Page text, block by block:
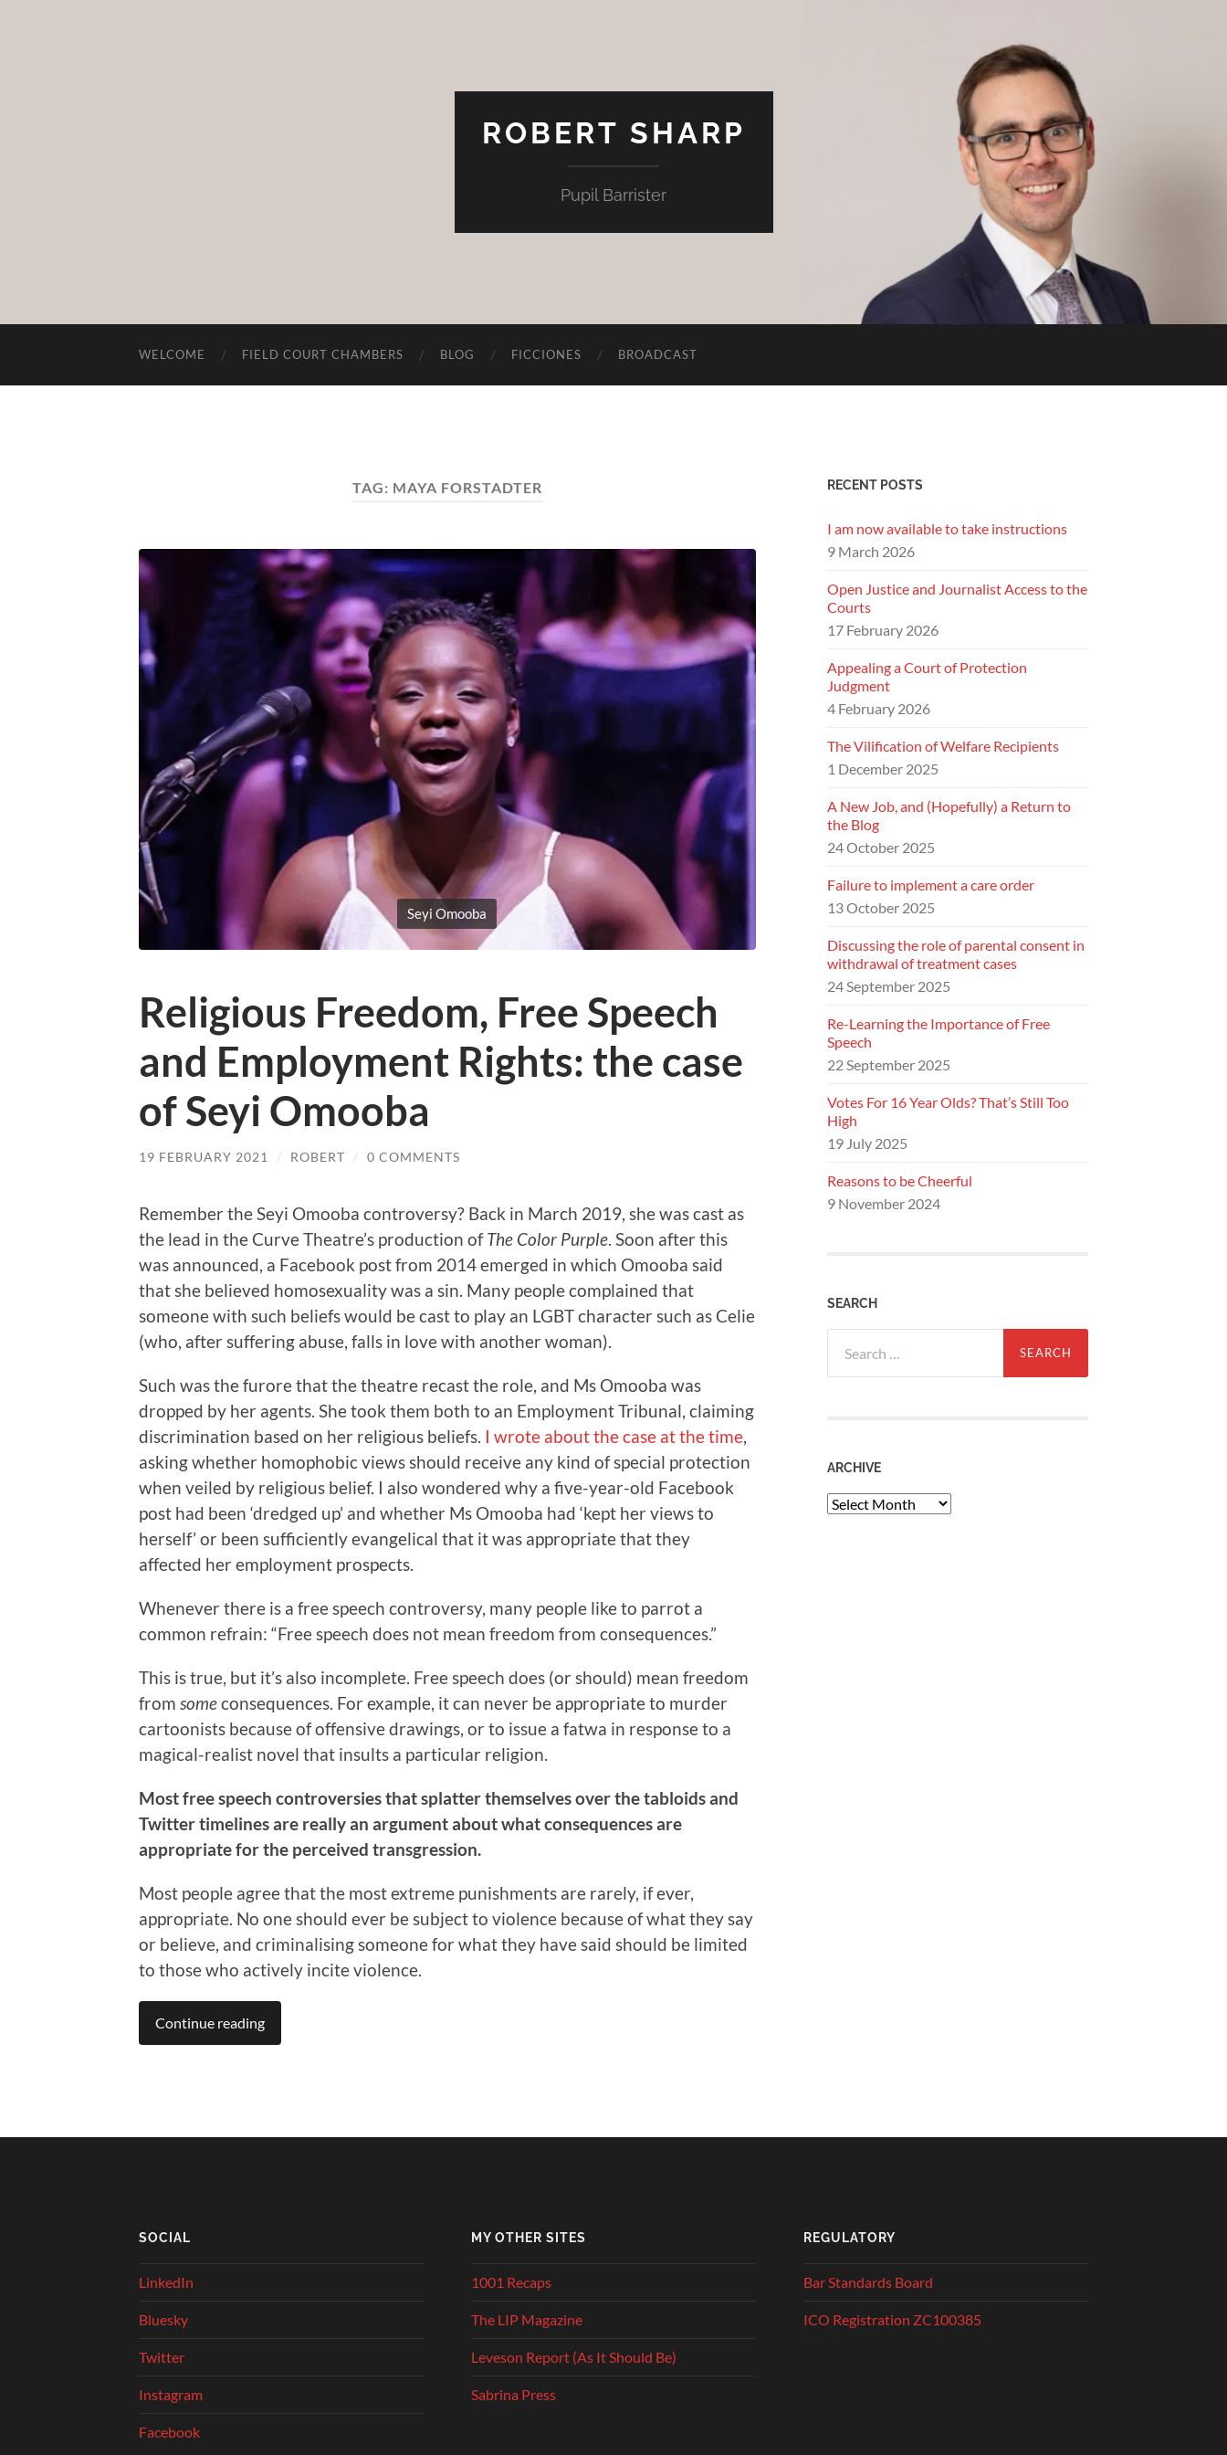
ROBERT SHARP
Pupil Barrister
WELCOME FIELD COURT CHAMBERS BLOG FICCIONES BROADCAST
TAG: MAYA FORSTADTER
Seyi Omooba
Religious Freedom, Free Speech
and Employment Rights: the case
of Seyi Omooba
19 FEBRUARY 2021 / ROBERT / 0 COMMENTS
Remember the Seyi Omooba controversy? Back in March 2019, she was cast as
the lead in the Curve Theatre’s production ofThe Color Purple. Soon after this
was announced, a Facebook post from 2014 emerged in which Omooba said
that she believed homosexuality was a sin. Many people complained that
someone with such beliefs would be cast to play an LGBT character such as Celie
(who, after suffering abuse, falls in love with another woman).
Such was the furore that the theatre recast the role, and Ms Omooba was
dropped by her agents. She took them both to an Employment Tribunal, claiming
discrimination based on her religious beliefs. I wrote about the case at the time,
asking whether homophobic views should receive any kind of special protection
when veiled by religious belief. I also wondered why a five-year-old Facebook
post had been ‘dredged up’ and whether Ms Omooba had ‘kept her views to
herself’ or been sufficiently evangelical that it was appropriate that they
affected her employment prospects.
Whenever there is a free speech controversy, many people like to parrot a
common refrain: “Free speech does not mean freedom from consequences.”
This is true, but it’s also incomplete. Free speech does (or should) mean freedom
from someconsequences. For example, it can never be appropriate to murder
cartoonists because of offensive drawings, or to issue a fatwa in response to a
magical-realist novel that insults a particular religion.
Most free speech controversies that splatter themselves over the tabloids and
Twitter timelines are really an argument about what consequences are
appropriate for the perceived transgression.
Most people agree that the most extreme punishments are rarely, if ever,
appropriate. No one should ever be subject to violence because of what they say
or believe, and criminalising someone for what they have said should be limited
to those who actively incite violence.
Continue reading
RECENT POSTS
I am now available to take instructions
9 March 2026
Open Justice and Journalist Access to the
Courts
17 February 2026
Appealing a Court of Protection
Judgment
4 February 2026
The Vilification of Welfare Recipients
1 December 2025
A New Job, and (Hopefully) a Return to
the Blog
24 October 2025
Failure to implement a care order
13 October 2025
Discussing the role of parental consent in
withdrawal of treatment cases
24 September 2025
Re-Learning the Importance of Free
Speech
22 September 2025
Votes For 16 Year Olds? That’s Still Too
High
19 July 2025
Reasons to be Cheerful
9 November 2024
SEARCH
for:
ARCHIVE
Archive
SOCIAL
LinkedIn
Bluesky
Twitter
Instagram
Facebook
MY OTHER SITES
1001 Recaps
The LIP Magazine
Leveson Report (As It Should Be)
Sabrina Press
REGULATORY
Bar Standards Board
ICO Registration ZC100385